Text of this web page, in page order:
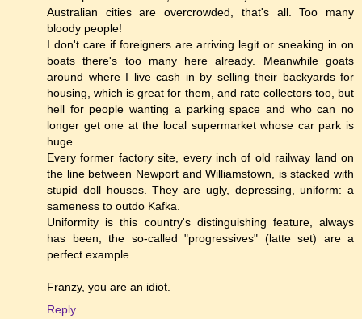
Australian cities are overcrowded, that's all. Too many
bloody people!
I don't care if foreigners are arriving legit or sneaking in on
boats there's too many here already. Meanwhile goats
around where I live cash in by selling their backyards for
housing, which is great for them, and rate collectors too, but
hell for people wanting a parking space and who can no
longer get one at the local supermarket whose car park is
huge.
Every former factory site, every inch of old railway land on
the line between Newport and Williamstown, is stacked with
stupid doll houses. They are ugly, depressing, uniform: a
sameness to outdo Kafka.
Uniformity is this country's distinguishing feature, always
has been, the so-called "progressives" (latte set) are a
perfect example.
Franzy, you are an idiot.
Reply